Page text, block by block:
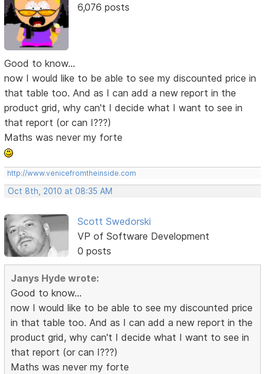
6,076 posts
Good to know...
now I would like to be able to see my discounted price in
that table too. And as I can add a new report in the
product grid, why can't I decide what I want to see in
that report (or can I???)
Maths was never my forte
http://www.venicefromtheinside.com
Oct 8th, 2010 at 08:35 AM
Scott Swedorski
VP of Software Development
0 posts
Janys Hyde wrote:
Good to know...
now I would like to be able to see my discounted price
in that table too. And as I can add a new report in the
product grid, why can't I decide what I want to see in
that report (or can I???)
Maths was never my forte